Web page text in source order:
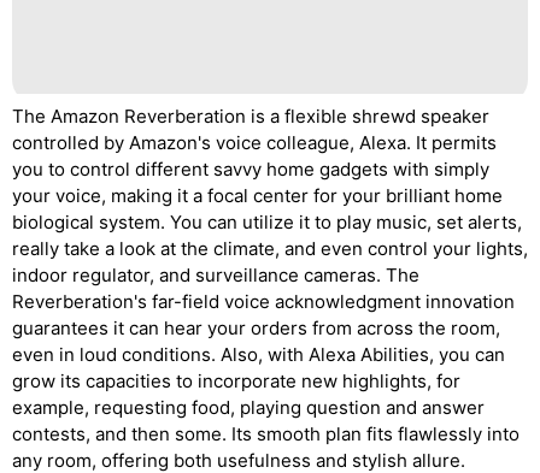
The Amazon Reverberation is a flexible shrewd speaker
controlled by Amazon's voice colleague, Alexa. It permits
you to control different savvy home gadgets with simply
your voice, making it a focal center for your brilliant home
biological system. You can utilize it to play music, set alerts,
really take a look at the climate, and even control your lights,
indoor regulator, and surveillance cameras. The
Reverberation's far-field voice acknowledgment innovation
guarantees it can hear your orders from across the room,
even in loud conditions. Also, with Alexa Abilities, you can
grow its capacities to incorporate new highlights, for
example, requesting food, playing question and answer
contests, and then some. Its smooth plan fits flawlessly into
any room, offering both usefulness and stylish allure.